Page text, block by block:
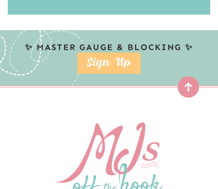
✨ MASTER GAUGE & BLOCKING ✨
SIGN UP
Top